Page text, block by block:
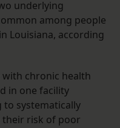
underlying
among people
Louisiana, according
with chronic health
in one facility
to systematically
risk of poor